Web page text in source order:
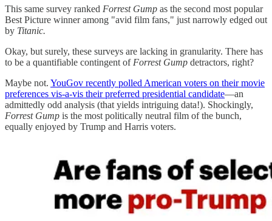
This same survey ranked Forrest Gump as the second most popular
Best Picture winner among "avid film fans," just narrowly edged out
by Titanic.
Okay, but surely, these surveys are lacking in granularity. There has
to be a quantifiable contingent of Forrest Gump detractors, right?
Maybe not. YouGov recently polled American voters on their movie
preferences vis-a-vis their preferred presidential candidate—an
admittedly odd analysis (that yields intriguing data!). Shockingly,
Forrest Gump is the most politically neutral film of the bunch,
equally enjoyed by Trump and Harris voters.